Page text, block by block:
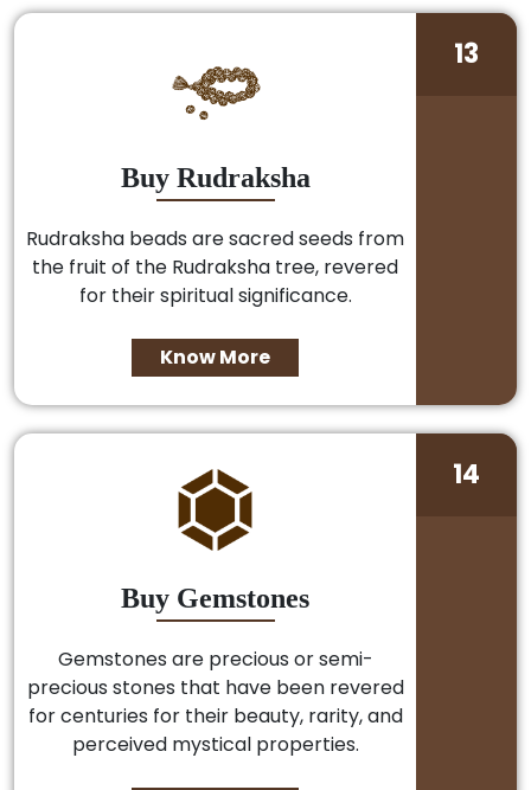
Buy Rudraksha
Rudraksha beads are sacred seeds from
the fruit of the Rudraksha tree, revered
for their spiritual significance.
Know More
13
Buy Gemstones
Gemstones are precious or semi-
precious stones that have been revered
for centuries for their beauty, rarity, and
perceived mystical properties.
14